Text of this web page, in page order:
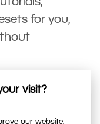
visit?
our website,
for you,